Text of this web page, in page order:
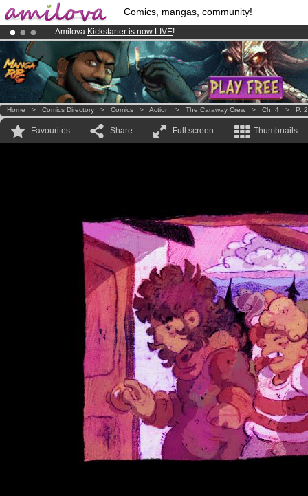
Comics, mangas, community!
Amilova Kickstarter is now LIVE!.
Already 100000membersand 1000comics & mangas!.
Premium membership from3.95 euros per month !Get membership
Home > Comics Directory > Comics > Action > The Caraway Crew > Ch. 4 > P.
Favourites Share Full screen Thumbnails